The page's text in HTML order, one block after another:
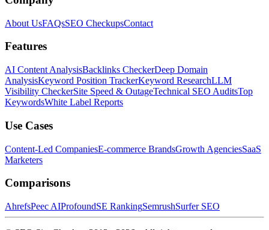
About UsFAQsSEO CheckupsContact
Features
AI Content AnalysisBacklinks CheckerDeep Domain
AnalysisKeyword Position TrackerKeyword ResearchLLM
Visibility CheckerSite Speed & OutageTechnical SEO AuditsTop
KeywordsWhite Label Reports
Use Cases
Content-Led CompaniesE-commerce BrandsGrowth AgenciesSaaS
Marketers
Comparisons
AhrefsPeec AIProfoundSE RankingSemrushSurfer SEO